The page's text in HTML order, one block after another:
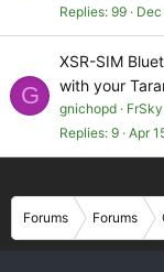
Replies 99
G
XSR-SIM
with your
gnichopd
FrSky
Replies 9 Apr
Forums Forums